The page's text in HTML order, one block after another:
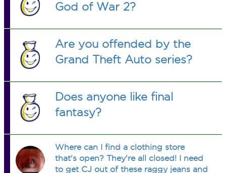
God of War 2?
Are you offended by the
Grand Theft Auto series?
Does anyone like final
fantasy?
Where can I find a clothing store
that's open? They're all closed! I need
to get CJ out of these raggy jeans and